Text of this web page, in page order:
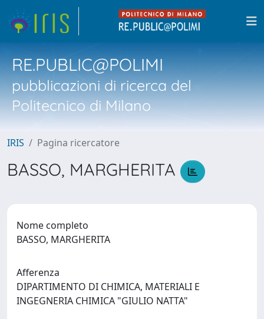
RE.PUBLIC@POLIMI
pubblicazioni di ricerca del
Politecnico di Milano
IRIS Pagina ricercatore
BASSO, MARGHERITA
Nome completo
BASSO, MARGHERITA
Afferenza
DIPARTIMENTO DI CHIMICA, MATERIALI E
INGEGNERIA CHIMICA "GIULIO NATTA"